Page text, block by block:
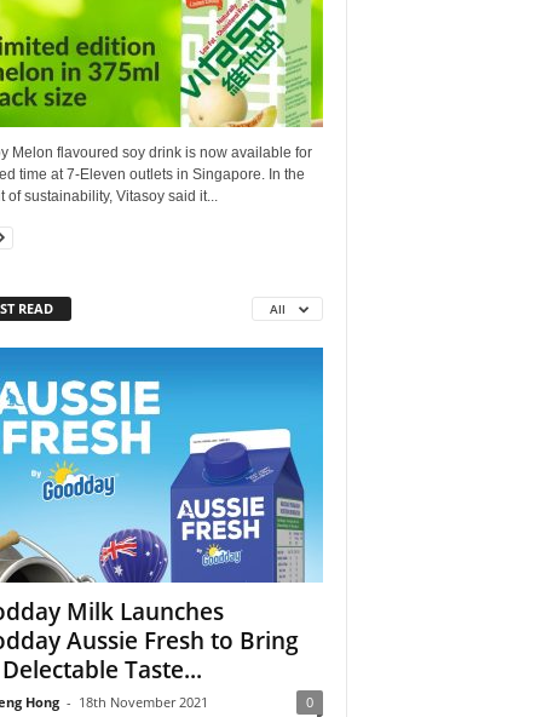
Melon flavoured soy drink is now available for
time at 7-Eleven outlets in Singapore. In the
of sustainability, Vitasoy said it...
READ All
Milk Launches
Aussie Fresh to Bring
Taste...
Hong - 18th November 2021 0